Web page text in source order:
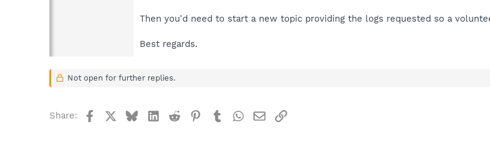
Then you'd need to start a new topic providing the logs requested so a
Best regards.
Not open for further replies.
Share: FacebookBlueskyLinkedIn
Reddit Pinterest
TumblrWhatsApp
EmailLink